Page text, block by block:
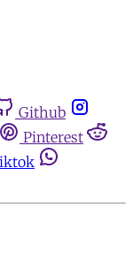
Github
Pinterest